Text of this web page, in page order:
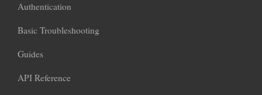
Authentication
Basic Troubleshooting
Guides
API Reference